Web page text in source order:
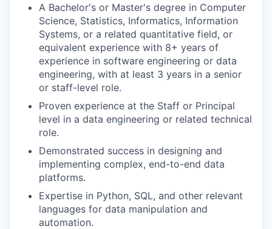
A Bachelor's or Master's degree in Computer
Science, Statistics, Informatics, Information
Systems, or a related quantitative field, or
equivalent experience with 8+ years of
experience in software engineering or data
engineering, with at least 3 years in a senior
or staff-level role.
Proven experience at the Staff or Principal
level in a data engineering or related technical
role.
Demonstrated success in designing and
implementing complex, end-to-end data
platforms.
Expertise in Python, SQL, and other relevant
languages for data manipulation and
automation.